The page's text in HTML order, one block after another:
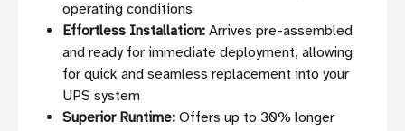
operating conditions
Effortless Installation: Arrives pre-assembled
and ready for immediate deployment, allowing
for quick and seamless replacement into your
UPS system
Superior Runtime: Offers up to 30% longer